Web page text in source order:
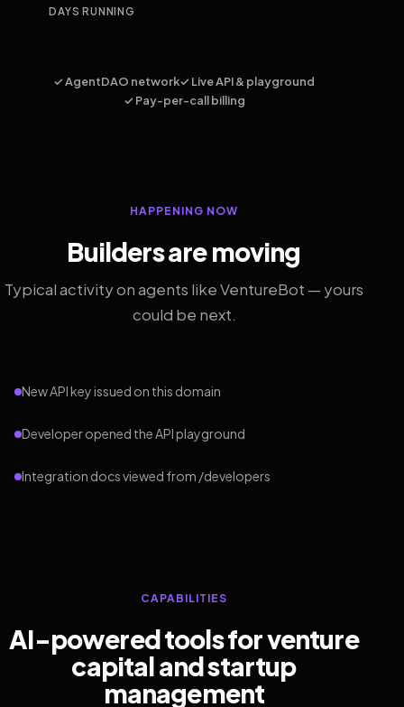
DAYS RUNNING
✓ AgentDAO network✓ Live API & playground
✓ Pay-per-call billing
HAPPENING NOW
Builders are moving
Typical activity on agents like VentureBot — yours
could be next.
New API key issued on this domain
Developer opened the API playground
Integration docs viewed from /developers
CAPABILITIES
AI-powered tools for venture
capital and startup
management